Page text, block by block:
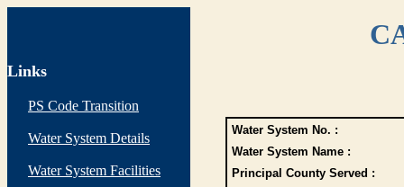
Links
PS Code Transition
Water System Details
Water System Facilities
Water System No. :
Water System Name :
Principal County Served :